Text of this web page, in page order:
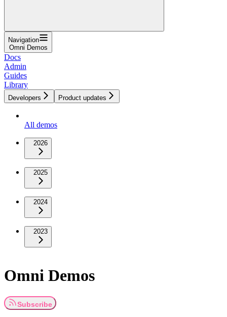
Navigation
Omni Demos
Docs
Admin
Guides
Library
Developers Product updates
All demos
2026
2025
2024
2023
Omni Demos